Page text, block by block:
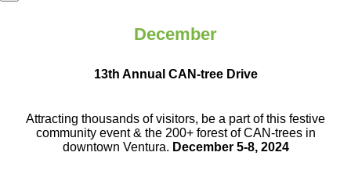
December
13th Annual CAN-tree Drive
Attracting thousands of visitors, be a partof this festive
community event & the 200+ forest of CAN-trees in
downtown Ventura. December 5-8, 2024